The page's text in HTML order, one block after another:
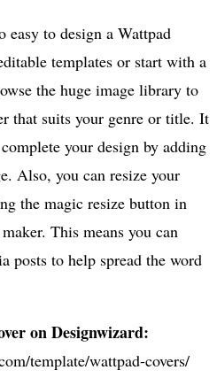
easy to design a Wattpad
templates or start with a
the huge image library to
that suits your genre or title. It
your design by adding
Also, you can resize your
the magic resize button in
This means you can
posts to help spread the word
on Designwizard:
template/wattpad-covers/